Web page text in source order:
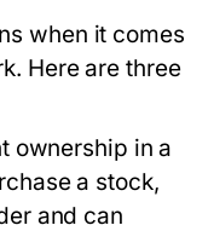
when it comes
Here are three
ownership in a
a stock,
and can